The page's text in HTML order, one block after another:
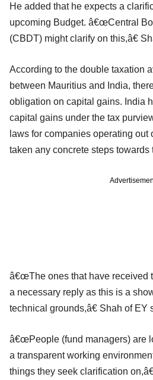
He added that he expects a
upcoming Budget. â€œCentral
(CBDT) might clarify on this,â€
According to the double taxation
between Mauritius and India,
obligation on capital gains. India
capital gains under the tax
laws for companies operating out
taken any concrete steps towards
â€œThe ones that have received
a necessary reply as this is a
technical grounds,â€ Shah of EY
â€œPeople (fund managers) are
a transparent working
things they seek clarification